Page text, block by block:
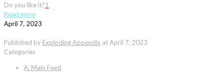
Do you like it?1
Read more
April 7, 2023
Published by Exploding Appendix atApril 7, 2023
Categories
A: Main Feed